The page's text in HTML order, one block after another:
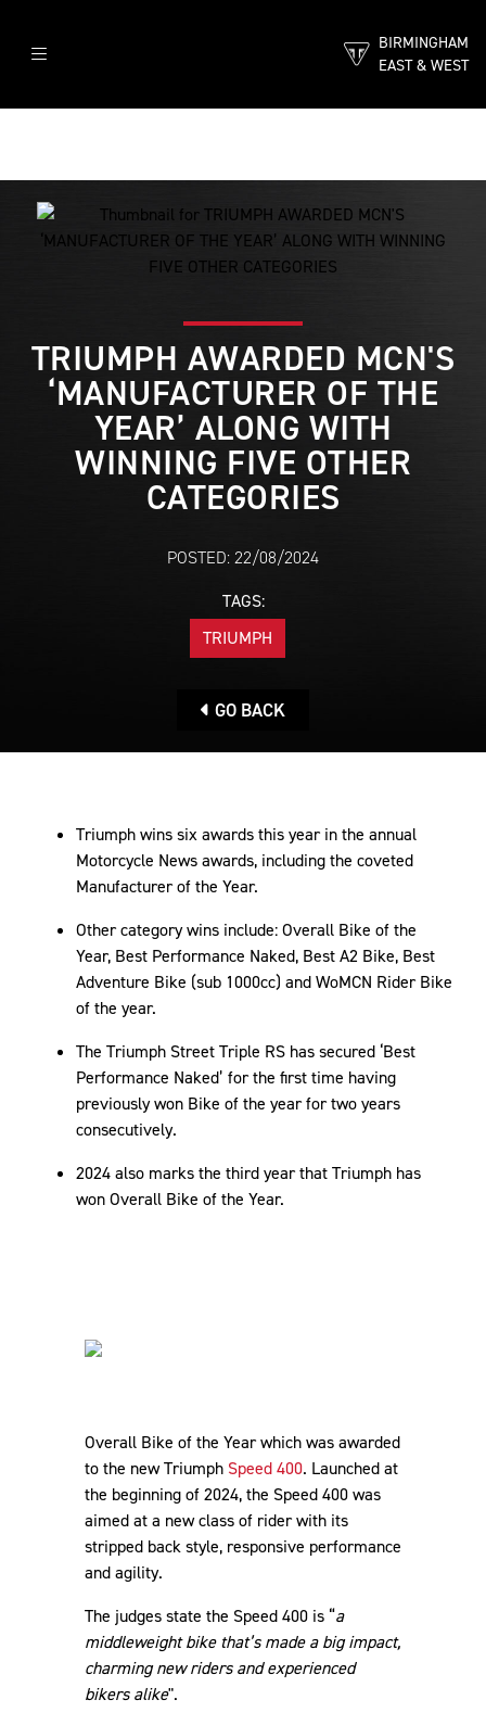
BIRMINGHAM
EAST & WEST
TRIUMPH AWARDED MCN'S
‘MANUFACTURER OF THE
YEAR’ ALONG WITH
WINNING FIVE OTHER
CATEGORIES
POSTED: 22/08/2024
TAGS:
TRIUMPH
GO BACK
Triumph wins six awards this year in the annual
Motorcycle News awards, including the coveted
Manufacturer of the Year.
Other category wins include: Overall Bike of the
Year, Best Performance Naked, Best A2 Bike, Best
Adventure Bike (sub 1000cc) and WoMCN Rider Bike
of the year.
The Triumph Street Triple RS has secured ‘Best
Performance Naked’ for the first time having
previously won Bike of the year for two years
consecutively.
2024 also marks the third year that Triumph has
won Overall Bike of the Year.
Overall Bike of the Year which was awarded
to the new Triumph Speed 400. Launched at
the beginning of 2024, the Speed 400 was
aimed at a new class of rider with its
stripped back style, responsive performance
and agility.
The judges state the Speed 400 is “a
middleweight bike that’s made a big impact,
charming new riders and experienced
bikers alike".